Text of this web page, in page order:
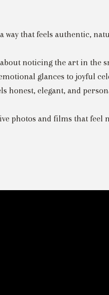
Not registered? Create a profile
way that feels authentic,
noticing the art in the
glances to joyful
honest, elegant, and
photos and films that feel